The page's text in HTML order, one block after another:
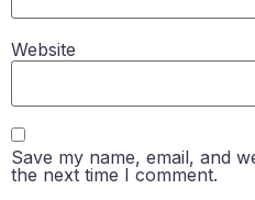
Website
Save my name, email, and
the next time I comment.